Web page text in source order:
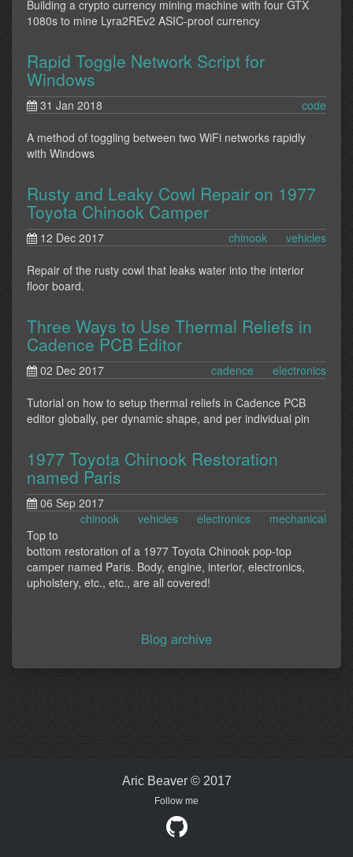
Building a crypto currency mining machine with four GTX
1080s to mine Lyra2REv2 ASIC-proof currency
Rapid Toggle Network Script for
Windows
31 Jan 2018 code
A method of toggling between two WiFi networks rapidly
with Windows
Rusty and Leaky Cowl Repair on 1977
Toyota Chinook Camper
12 Dec 2017 chinook vehicles
Repair of the rusty cowl that leaks water into the interior
floor board.
Three Ways to Use Thermal Reliefs in
Cadence PCB Editor
02 Dec 2017 cadence electronics
Tutorial on how to setup thermal reliefs in Cadence PCB
editor globally, per dynamic shape, and per individual pin
1977 Toyota Chinook Restoration
named Paris
06 Sep 2017
chinook
vehicles electronics
mechanical
Top to
bottom restoration of a 1977 Toyota Chinook pop-top
camper named Paris. Body, engine, interior, electronics,
upholstery, etc., etc., are all covered!
Blog archive
Aric Beaver © 2017
Follow me